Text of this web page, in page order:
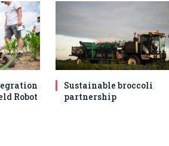
Robot
Sustainable broccoli
partnership